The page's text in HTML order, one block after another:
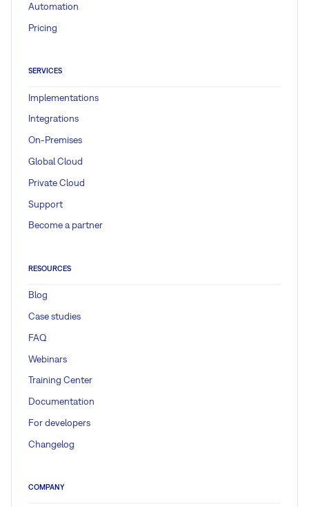
Automation
Pricing
SERVICES
Implementations
Integrations
On-Premises
Global Cloud
Private Cloud
Support
Become a partner
RESOURCES
Blog
Case studies
FAQ
Webinars
Training Center
Documentation
For developers
Changelog
COMPANY